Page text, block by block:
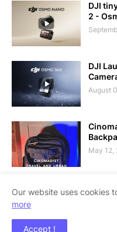
DJI
2 -
DJI
August
May 12,
Copyright ©
Our website uses cookies
more
Accept !